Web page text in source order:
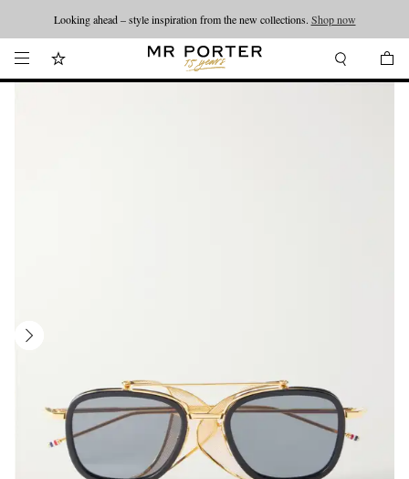
Looking ahead – style inspiration from the new collections. Shop now